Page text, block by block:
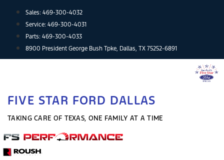
content
Sales: 469-300-4032
Service: 469-300-4031
Parts: 469-300-4033
8900 President George Bush Tpke, Dallas, TX 75252-6891
FIVE STAR FORD DALLAS
TAKING CARE OF TEXAS, ONE FAMILY AT A TIME